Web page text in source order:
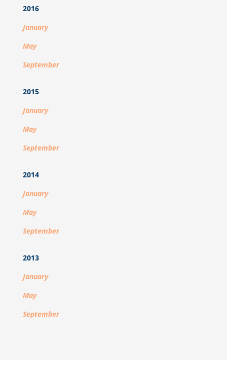
2016
January
May
September
2015
January
May
September
2014
January
May
September
2013
January
May
September